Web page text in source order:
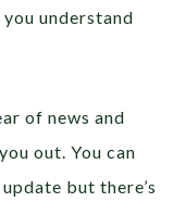
understand
of news and
out. You can
but there’s